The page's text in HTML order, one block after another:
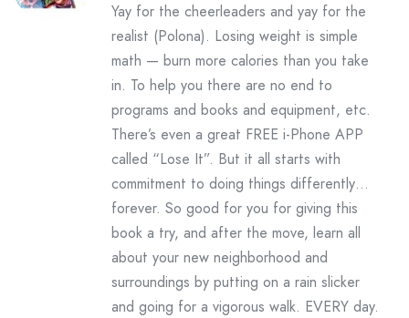
Yay for the cheerleaders and yay for the
realist (Polona). Losing weight is simple
math — burn more calories than you take
in. To help you there are no end to
programs and books and equipment, etc.
There’s even a great FREE i-Phone APP
called “Lose It”. But it all starts with
commitment to doing things differently…
forever. So good for you for giving this
book a try, and after the move, learn all
about your new neighborhood and
surroundings by putting on a rain slicker
and going for a vigorous walk. EVERY day.